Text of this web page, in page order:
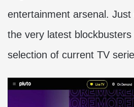
entertainment arsenal. Just
the very latest
selection of current TV